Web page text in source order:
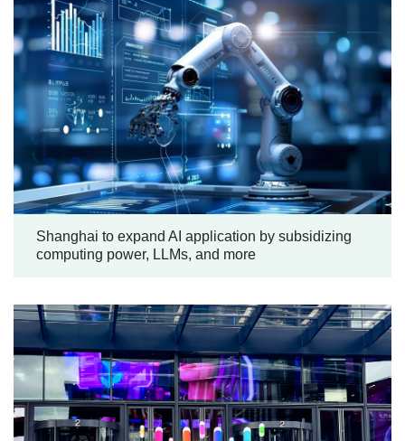
Shanghai to expand AI application by subsidizing
computing power, LLMs, and more